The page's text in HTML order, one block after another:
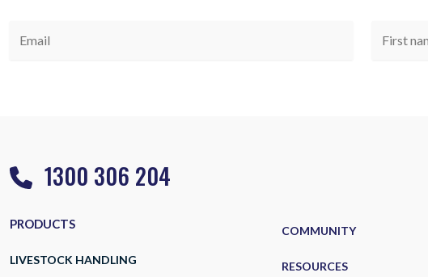
1300 306 204
PRODUCTS
LIVESTOCK HANDLING
COMMUNITY
RESOURCES